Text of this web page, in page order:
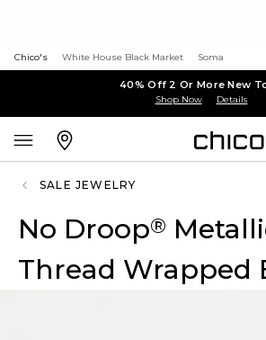
Chico's White House Black Market Soma
40% Off 2 Or More New
Shop Now Details
SALE JEWELRY
No Droop®
Thread Wrapped